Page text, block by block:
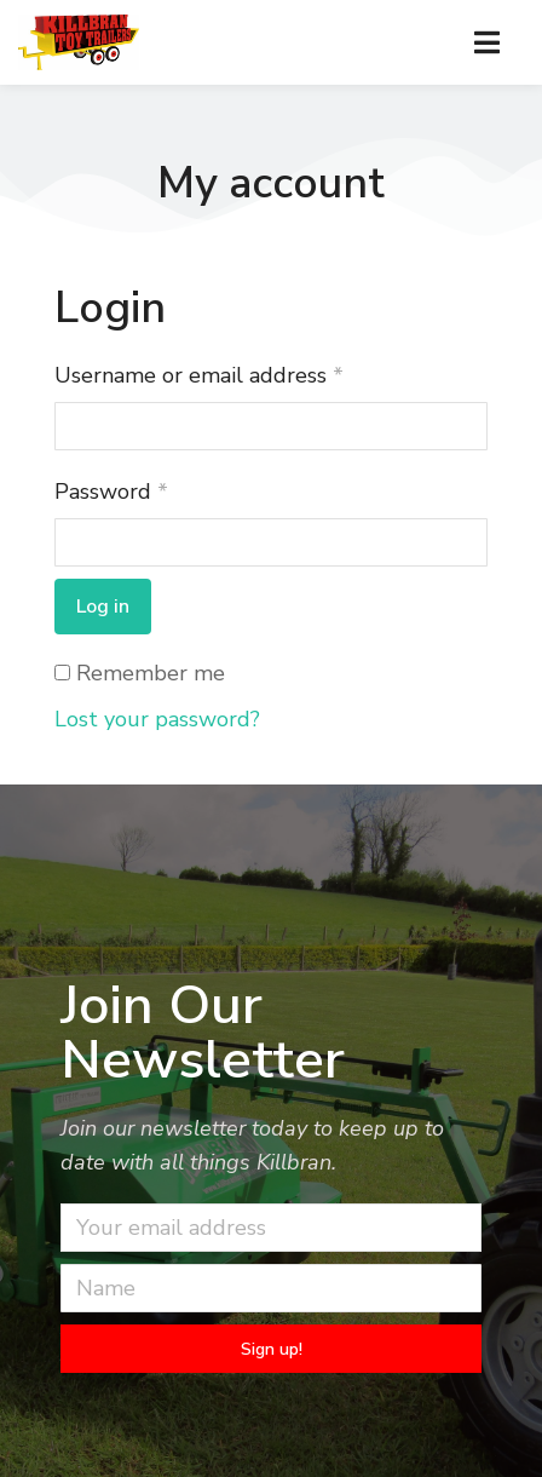
My account
Login
Username or email address *
Password *
Log in
Remember me
Lost your password?
Join Our
Newsletter
Join our newsletter today to keep up to
date with all things Killbran.